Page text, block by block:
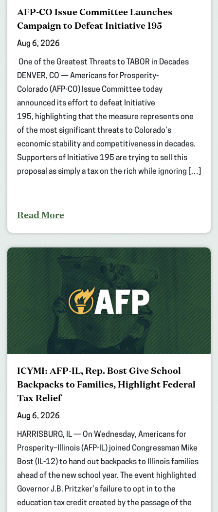
AFP-CO Issue Committee Launches
Campaign to Defeat Initiative 195
Aug 6, 2026
One of the Greatest Threats to TABOR in Decades
DENVER, CO — Americans for Prosperity-
Colorado (AFP-CO) Issue Committee today
announced its effort to defeat Initiative
195, highlighting that the measure represents one
of the most significant threats to Colorado’s
economic stability and competitiveness in decades.
Supporters of Initiative 195 are trying to sell this
proposal as simply a tax on the rich while ignoring […]
Read More
ICYMI: AFP-IL, Rep. Bost Give School
Backpacks to Families, Highlight Federal
Tax Relief
Aug 6, 2026
HARRISBURG, IL — On Wednesday, Americans for
Prosperity–Illinois (AFP-IL) joined Congressman Mike
Bost (IL-12) to hand out backpacks to Illinois families
ahead of the new school year. The event highlighted
Governor J.B. Pritzker’s failure to opt in to the
education tax credit created by the passage of the